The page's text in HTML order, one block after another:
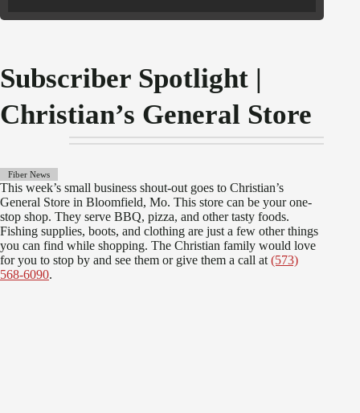
Subscriber Spotlight |
Christian’s General Store
Fiber News
This week’s small business shout-out goes to Christian’s
General Store in Bloomfield, Mo. This store can be your one-
stop shop. They serve BBQ, pizza, and other tasty foods.
Fishing supplies, boots, and clothing are just a few other things
you can find while shopping. The Christian family would love
for you to stop by and see them or give them a call at (573)
568-6090.